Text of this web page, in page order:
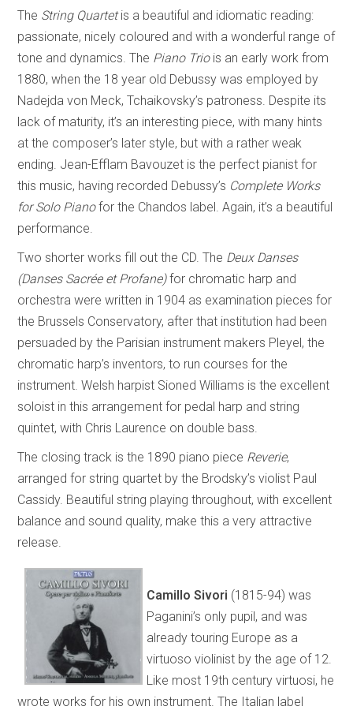
The String Quartetis a beautiful and idiomatic reading:
passionate, nicely coloured and with a wonderful range of
tone and dynamics. The Piano Triois an early work from
1880, when the 18 year old Debussy was employed by
Nadejda von Meck, Tchaikovsky’s patroness. Despite its
lack of maturity, it’s an interesting piece, with many hints
at the composer’s later style, but with a rather weak
ending. Jean-Efflam Bavouzet is the perfect pianist for
this music, having recorded Debussy’s Complete Works
for Solo Pianofor the Chandos label. Again, it’s a beautiful
performance.
Two shorter works fill out the CD. The Deux Danses
(Danses Sacrée et Profane)for chromatic harp and
orchestra were written in 1904 as examination pieces for
the Brussels Conservatory, after that institution had been
persuaded by the Parisian instrument makers Pleyel, the
chromatic harp’s inventors, to run courses for the
instrument. Welsh harpist Sioned Williams is the excellent
soloist in this arrangement for pedal harp and string
quintet, with Chris Laurence on double bass.
The closing track is the 1890 piano piece Reverie,
arranged for string quartet by the Brodsky’s violist Paul
Cassidy. Beautiful string playing throughout, with excellent
balance and sound quality, make this a very attractive
release.
Camillo Sivori (1815-94) was
Paganini’s only pupil, and was
already touring Europe as a
virtuoso violinist by the age of 12.
Like most 19th century virtuosi, he
wrote works for his own instrument. The Italian label